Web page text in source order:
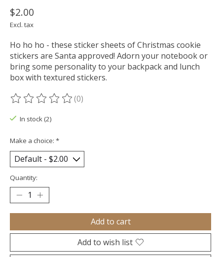
$2.00
Excl. tax
Ho ho ho - these sticker sheets of Christmas cookie
stickers are Santa approved! Adorn your notebook or
bring some personality to your backpack and lunch
box with textured stickers.
The rating of this product is
(0)
In stock (2)
Make a choice: *
Quantity:
Add to cart
Add to wish list